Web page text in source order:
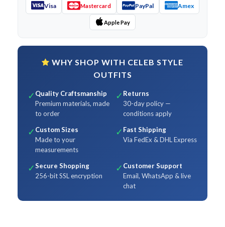
Visa Mastercard PayPal Amex
Apple Pay
WHY SHOP WITH CELEB STYLE
OUTFITS
✓ Quality Craftsmanship
Premium materials, made
to order
✓ Returns
30-day policy —
conditions apply
✓ Custom Sizes
Made to your
measurements
✓ Fast Shipping
Via FedEx & DHL Express
✓Secure Shopping
256-bit SSL encryption
✓ Customer Support
Email, WhatsApp & live
chat